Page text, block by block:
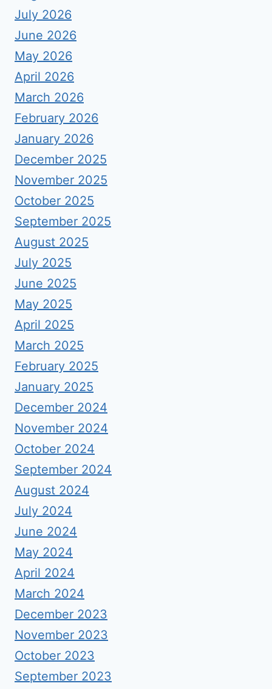
July 2026
June 2026
May 2026
April 2026
March 2026
February 2026
January 2026
December 2025
November 2025
October 2025
September 2025
August 2025
July 2025
June 2025
May 2025
April 2025
March 2025
February 2025
January 2025
December 2024
November 2024
October 2024
September 2024
August 2024
July 2024
June 2024
May 2024
April 2024
March 2024
December 2023
November 2023
October 2023
September 2023